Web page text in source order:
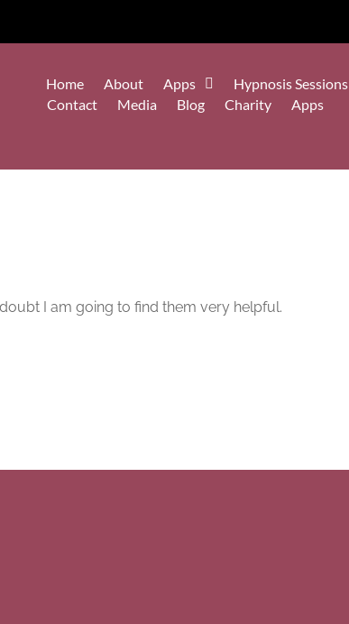
Home About Apps Hypnosis Sessions
Contact
Media Blog Charity Apps
I am going to find them very helpful.